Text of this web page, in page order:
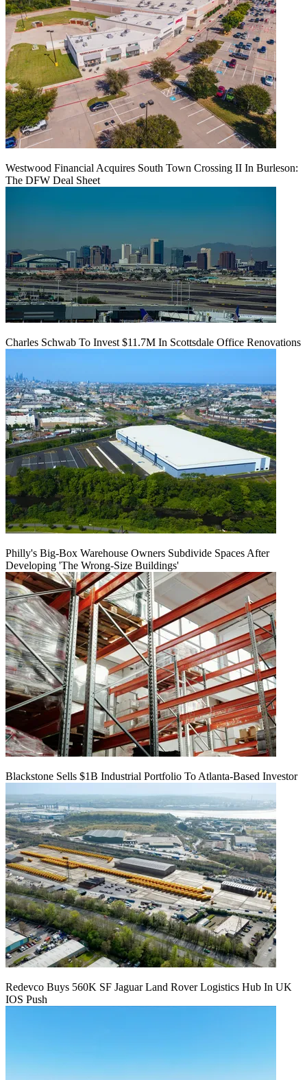
Westwood Financial Acquires South Town Crossing II In Burleson:
The DFW Deal Sheet
Charles Schwab To Invest $11.7M In Scottsdale Office Renovations
Philly's Big-Box Warehouse Owners Subdivide Spaces After
Developing 'The Wrong-Size Buildings'
Blackstone Sells $1B Industrial Portfolio To Atlanta-Based Investor
Redevco Buys 560K SF Jaguar Land Rover Logistics Hub In UK
IOS Push